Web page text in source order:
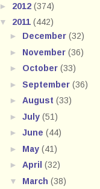
► 2012 (374)
▼ 2011 (442)
► December (32)
► November (36)
► October (33)
► September (36)
► August (33)
► July (51)
► June (44)
► May (41)
► April (32)
▼ March (38)